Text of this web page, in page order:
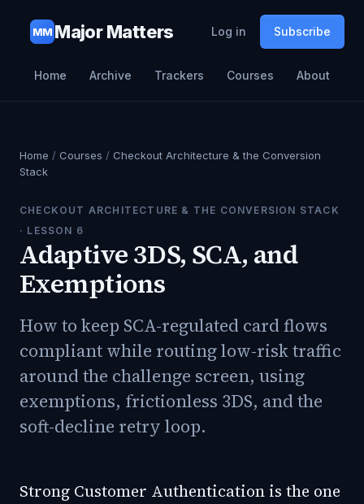
MM Major Matters Log in Subscribe
Home Archive Trackers Courses About
Home / Courses / Checkout Architecture & the Conversion
Stack
CHECKOUT ARCHITECTURE & THE CONVERSION STACK
· LESSON 6
Adaptive 3DS, SCA, and
Exemptions
How to keep SCA-regulated card flows
compliant while routing low-risk traffic
around the challenge screen, using
exemptions, frictionless 3DS, and the
soft-decline retry loop.
Strong Customer Authentication is the one